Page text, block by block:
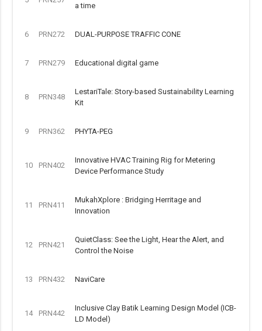
a time
6 PRN272 DUAL-PURPOSE TRAFFIC CONE
7 PRN279 Educational digital game
8 PRN348
LestariTale: Story-based Sustainability Learning
Kit
9 PRN362 PHYTA-PEG
10 PRN402
Innovative HVAC Training Rig for Metering
Device Performance Study
11 PRN411
MukahXplore : Bridging Herritage and
Innovation
12 PRN421
QuietClass: See the Light, Hear the Alert, and
Control the Noise
13 PRN432 NaviCare
14 PRN442
Inclusive Clay Batik Learning Design Model (ICB-
LD Model)